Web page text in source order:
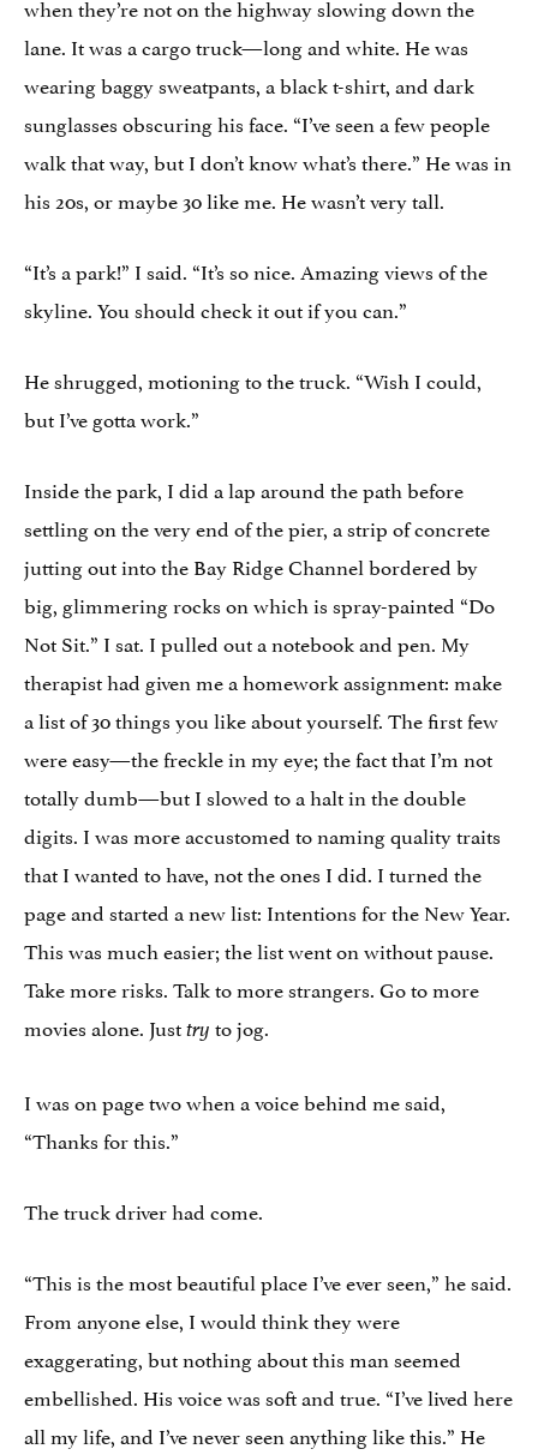
when they’re not on the highway slowing down the
lane. It was a cargo truck—long and white. He was
wearing baggy sweatpants, a black t-shirt, and dark
sunglasses obscuring his face. “I’ve seen a few people
walk that way, but I don’t know what’s there.” He was in
his 20s, or maybe 30 like me. He wasn’t very tall.
“It’s a park!” I said. “It’s so nice. Amazing views of the
skyline. You should check it out if you can.”
He shrugged, motioning to the truck. “Wish I could,
but I’ve gotta work.”
Inside the park, I did a lap around the path before
settling on the very end of the pier, a strip of concrete
jutting out into the Bay Ridge Channel bordered by
big, glimmering rocks on which is spray-painted “Do
Not Sit.” I sat. I pulled out a notebook and pen. My
therapist had given me a homework assignment: make
a list of 30 things you like about yourself. The first few
were easy—the freckle in my eye; the fact that I’m not
totally dumb—but I slowed to a halt in the double
digits. I was more accustomed to naming quality traits
that I wanted to have, not the ones I did. I turned the
page and started a new list: Intentions for the New Year.
This was much easier; the list went on without pause.
Take more risks. Talk to more strangers. Go to more
movies alone. Justtry to jog.
I was on page two when a voice behind me said,
“Thanks for this.”
The truck driver had come.
“This is the most beautiful place I’ve ever seen,” he said.
From anyone else, I would think they were
exaggerating, but nothing about this man seemed
embellished. His voice was soft and true. “I’ve lived here
all my life, and I’ve never seen anything like this.” He